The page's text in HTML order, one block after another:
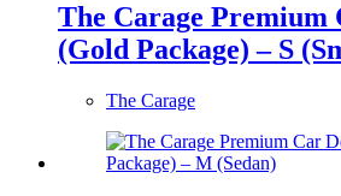
The Carage Premium
(Gold Package) – S
The Carage